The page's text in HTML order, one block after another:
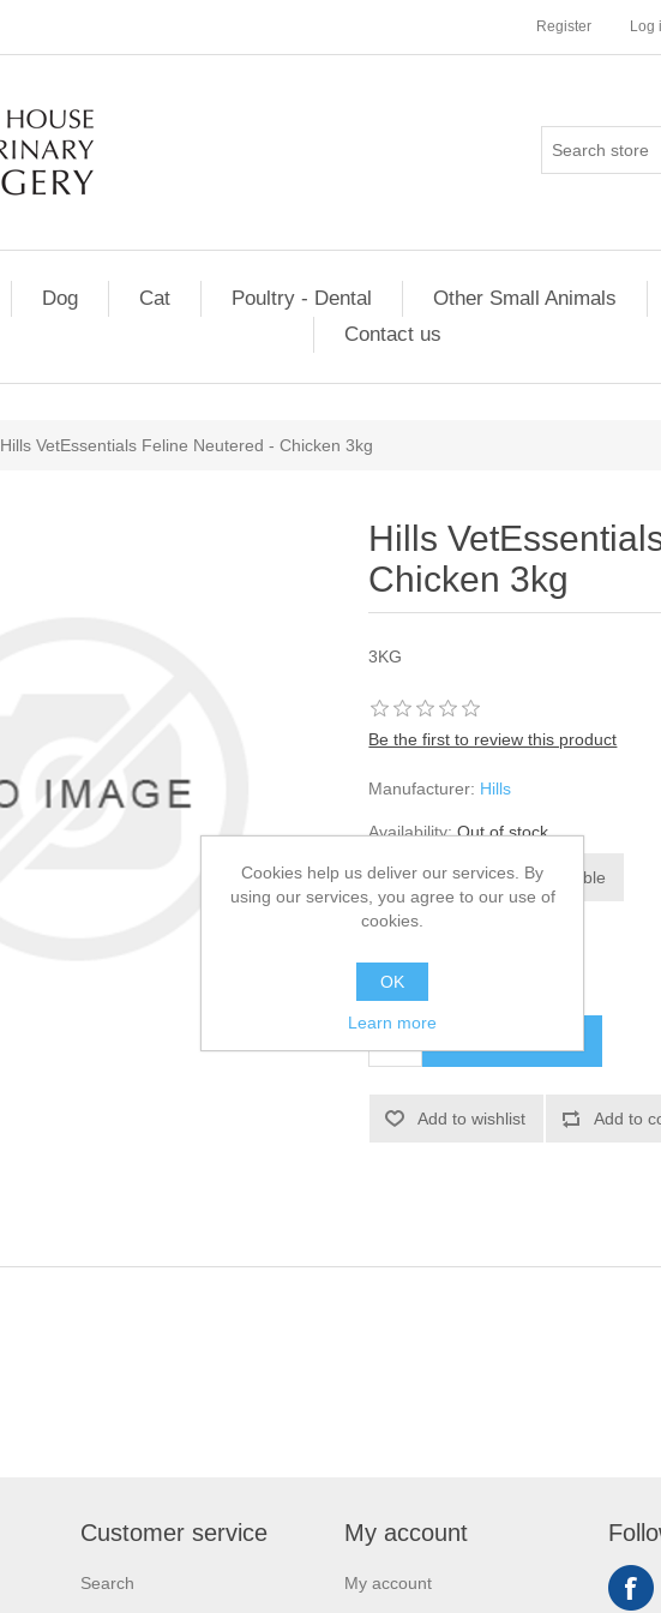
Register Log
Dog Cat Poultry - Dental Other Small Animals
Contact us
Hills VetEssentials Feline Neutered - Chicken 3kg
Hills
Chicken 3kg
3KG
Be the first to review this product
Manufacturer: Hills
Availability: Out of stock
£30.61
Customer service
Search
My account
My account
Cookies help us deliver our services. By
using our services, you agree to our use of
cookies.
OK
Learn more